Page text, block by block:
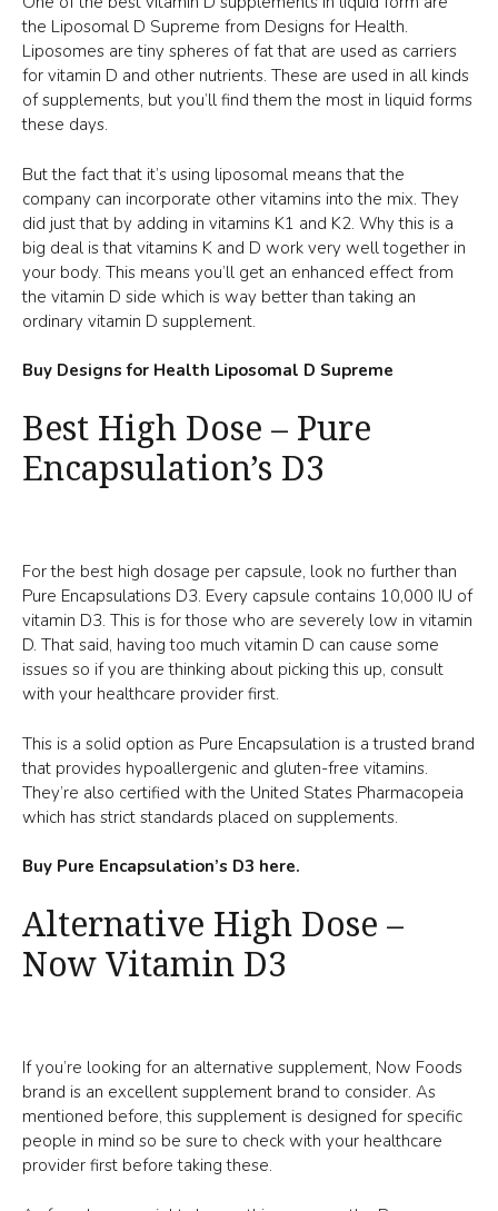
the Liposomal D Supreme from Designs for Health.
Liposomes are tiny spheres of fat that are used as carriers
for vitamin D and other nutrients. These are used in all kinds
of supplements, but you’ll find them the most in liquid forms
these days.
But the fact that it’s using liposomal means that the
company can incorporate other vitamins into the mix. They
did just that by adding in vitamins K1 and K2. Why this is a
big deal is that vitamins K and D work very well together in
your body. This means you’ll get an enhanced effect from
the vitamin D side which is way better than taking an
ordinary vitamin D supplement.
Buy Designs for Health Liposomal D Supreme
Best High Dose – Pure
Encapsulation’s D3
For the best high dosage per capsule, look no further than
Pure Encapsulations D3. Every capsule contains 10,000 IU of
vitamin D3. This is for those who are severely low in vitamin
D. That said, having too much vitamin D can cause some
issues so if you are thinking about picking this up, consult
with your healthcare provider first.
This is a solid option as Pure Encapsulation is a trusted brand
that provides hypoallergenic and gluten-free vitamins.
They’re also certified with the United States Pharmacopeia
which has strict standards placed on supplements.
Buy Pure Encapsulation’s D3 here.
Alternative High Dose –
Now Vitamin D3
If you’re looking for an alternative supplement, Now Foods
brand is an excellent supplement brand to consider. As
mentioned before, this supplement is designed for specific
people in mind so be sure to check with your healthcare
provider first before taking these.